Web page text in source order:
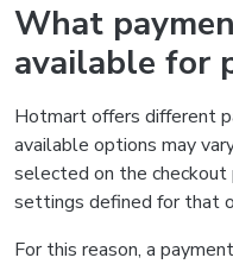
What
available for
Hotmart offers different
available options may
selected on the
settings defined for that
For this reason, a